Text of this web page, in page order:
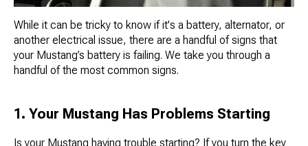
While it can be tricky to know if it's a battery, alternator, or
another electrical issue, there are a handful of signs that
your Mustang’s battery is failing. We take you through a
handful of the most common signs.
1. Your Mustang Has Problems Starting
Is your Mustang having trouble starting? If you turn the key